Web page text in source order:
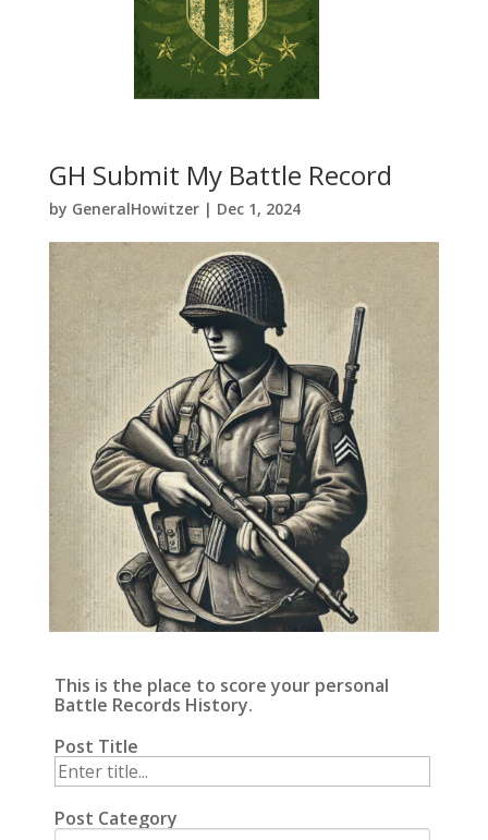
GH Submit My Battle Record
by GeneralHowitzer| Dec 1, 2024
This is the place to score your personal
Battle Records History.
Post Title
Post Category